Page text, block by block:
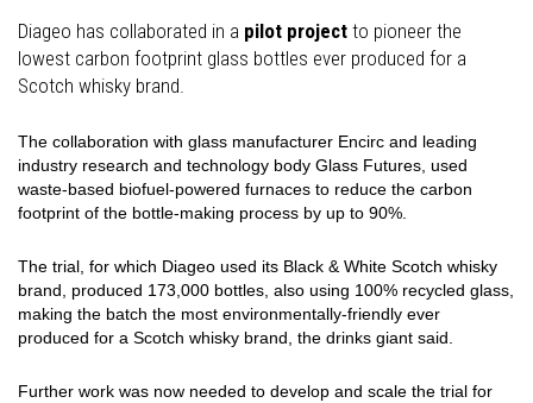
Diageo has collaborated in a pilot project to pioneer the
lowest carbon footprint glass bottles ever produced for a
Scotch whisky brand.
The collaboration with glass manufacturer Encirc and leading
industry research and technology body Glass Futures, used
waste-based biofuel-powered furnaces to reduce the carbon
footprint of the bottle-making process by up to 90%.
The trial, for which Diageo used its Black & White Scotch whisky
brand, produced 173,000 bottles, also using 100% recycled glass,
making the batch the most environmentally-friendly ever
produced for a Scotch whisky brand, the drinks giant said.
Further work was now needed to develop and scale the trial for